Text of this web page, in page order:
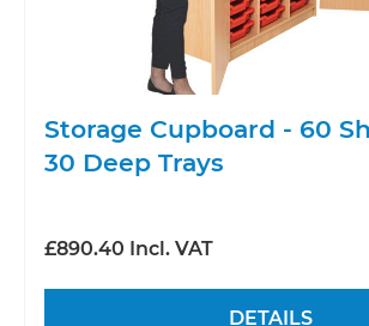
Storage Cupboard - 60
30 Deep Trays
£890.40 Incl. VAT
DETAILS